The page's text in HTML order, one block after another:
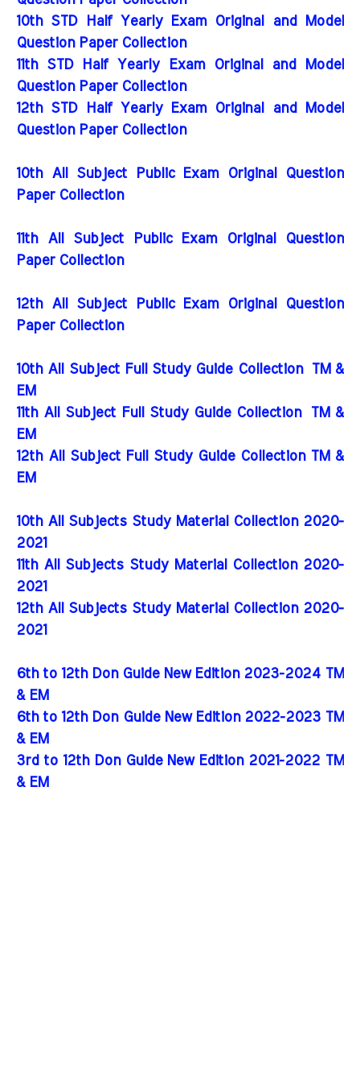
10th STD Half Yearly Exam Original and Model
Question Paper Collection
11th STD Half Yearly Exam Original and Model
Question Paper Collection
12th STD Half Yearly Exam Original and Model
Question Paper Collection
10th All Subject Public Exam Original Question
Paper Collection
11th All Subject Public Exam Original Question
Paper Collection
12th All Subject Public Exam Original Question
Paper Collection
10th All Subject Full Study Guide Collection
TM &
EM
11th All Subject Full Study Guide Collection
TM &
EM
12th All Subject Full Study Guide Collection TM &
EM
10th All Subjects Study Material Collection 2020-
2021
11th All Subjects Study Material Collection 2020-
2021
12th All Subjects Study Material Collection 2020-
2021
6th to 12th Don Guide New Edition 2023-2024 TM
& EM
6th to 12th Don Guide New Edition 2022-2023 TM
& EM
3rd to 12th Don Guide New Edition 2021-2022 TM
& EM